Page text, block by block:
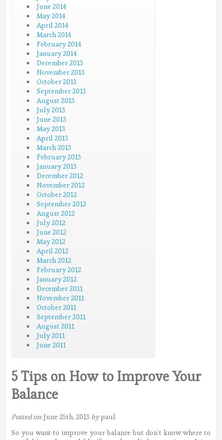
June 2014
May 2014
April 2014
March 2014
February 2014
January 2014
December 2013
November 2013
October 2013
September 2013
August 2013
July 2013
June 2013
May 2013
April 2013
March 2013
February 2013
January 2013
December 2012
November 2012
October 2012
September 2012
August 2012
July 2012
June 2012
May 2012
April 2012
March 2012
February 2012
January 2012
December 2011
November 2011
October 2011
September 2011
August 2011
July 2011
June 2011
5 Tips on How to Improve Your
Balance
Posted on:June 25th, 2013 bypaul
So you want to improve your balance but don’t know where to